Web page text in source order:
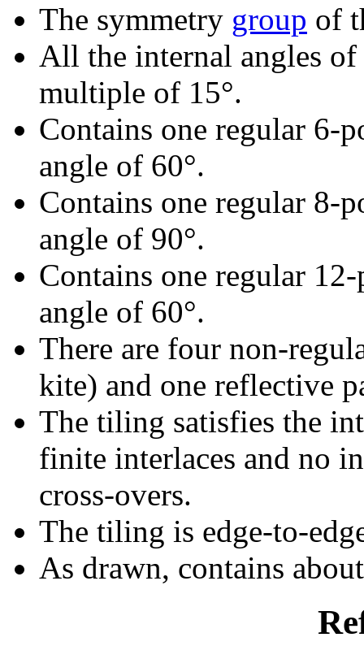
The symmetry group of
All the internal angles
multiple of 15°.
Contains one regular 6-
angle of 60°.
Contains one regular 8-
angle of 90°.
Contains one regular
angle of 60°.
There are four non-
kite) and one reflective
The tiling satisfies the
finite interlaces and no
cross-overs.
The tiling is edge-to-
As drawn, contains